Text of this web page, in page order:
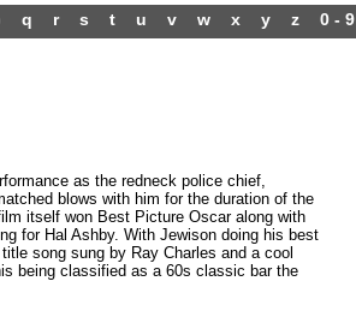
q r s t u v w x y z 0 - 9
as the redneck police chief,
blows with him for the duration of the
itself won Best Picture Oscar along with
for Hal Ashby. With Jewison doing his best
song sung by Ray Charles and a cool
being classified as a 60s classic bar the